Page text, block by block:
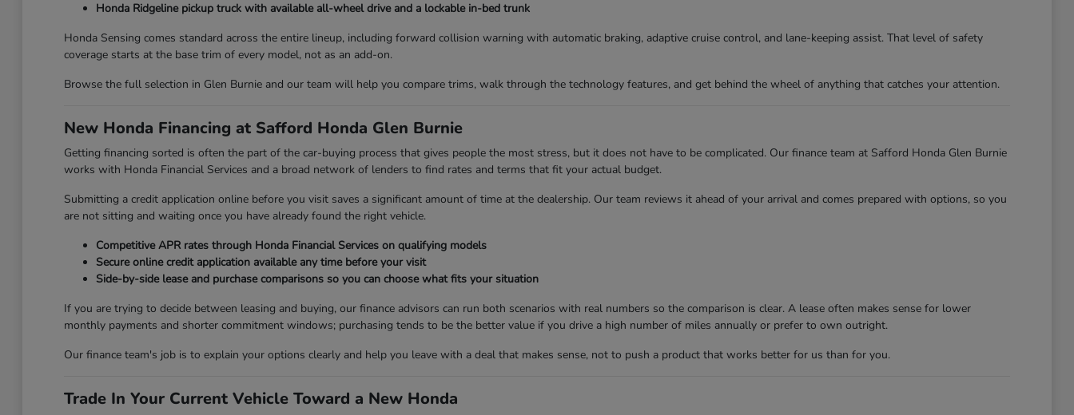
Honda Ridgeline pickup truck with available all-wheel drive and a lockable in-bed trunk
Honda Sensing comes standard across the entire lineup, including forward collision warning with automatic braking, adaptive cruise control, and lane-keeping assist. That level of safety
coverage starts at the base trim of every model, not as an add-on.
Browse the full selection in Glen Burnie and our team will help you compare trims, walk through the technology features, and get behind the wheel of anything that catches your attention.
New Honda Financing at Safford Honda Glen Burnie
Getting financing sorted is often the part of the car-buying process that gives people the most stress, but it does not have to be complicated. Our finance team at Safford Honda Glen Burnie
works with Honda Financial Services and a broad network of lenders to find rates and terms that fit your actual budget.
Submitting a credit application online before you visit saves a significant amount of time at the dealership. Our team reviews it ahead of your arrival and comes prepared with options, so you
are not sitting and waiting once you have already found the right vehicle.
Competitive APR rates through Honda Financial Services on qualifying models
Secure online credit application available any time before your visit
Side-by-side lease and purchase comparisons so you can choose what fits your situation
If you are trying to decide between leasing and buying, our finance advisors can run both scenarios with real numbers so the comparison is clear. A lease often makes sense for lower
monthly payments and shorter commitment windows; purchasing tends to be the better value if you drive a high number of miles annually or prefer to own outright.
Our finance team's job is to explain your options clearly and help you leave with a deal that makes sense, not to push a product that works better for us than for you.
Trade In Your Current Vehicle Toward a New Honda